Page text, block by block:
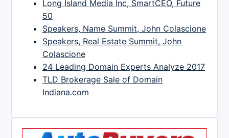
Long Island Media Inc, SmartCEO, Future
50
Speakers, Name Summit, John Colascione
Speakers, Real Estate Summit, John
Colascione
24 Leading Domain Experts Analyze 2017
TLD Brokerage Sale of Domain
Indiana.com